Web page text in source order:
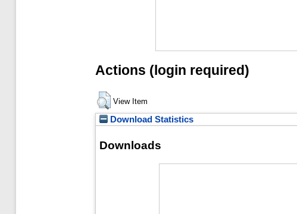
Actions (login required)
View Item
Download Statistics
Downloads